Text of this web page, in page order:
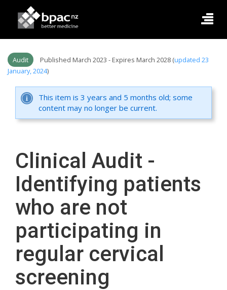
Audit Published March 2023 - Expires March 2028 (updated 23
January, 2024)
This item is 3 years and 5 months old; some
content may no longer be current.
Clinical Audit -
Identifying patients
who are not
participating in
regular cervical
screening